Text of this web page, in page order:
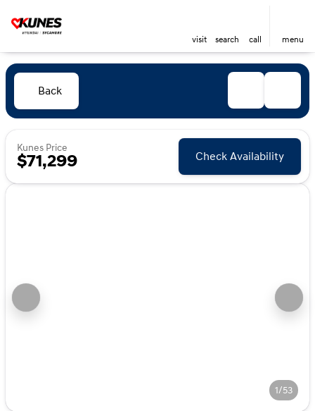
visit search call menu
Back
Kunes Price
$71,299 Check Availability
1/53